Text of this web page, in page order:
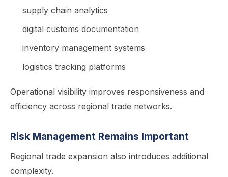
supply chain analytics
digital customs documentation
inventory management systems
logistics tracking platforms
Operational visibility improves responsiveness and
efficiency across regional trade networks.
Risk Management Remains Important
Regional trade expansion also introduces additional
complexity.